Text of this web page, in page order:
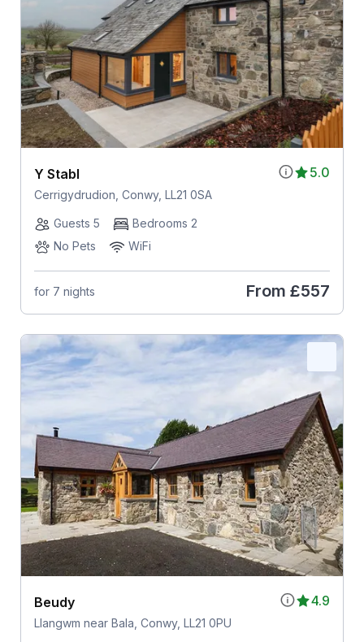
5.0
Y Stabl
Cerrigydrudion, Conwy, LL21 0SA
Guests 5
Bedrooms 2
No Pets
WiFi
for 7 nights From £557
4.9
Beudy
Llangwm near Bala, Conwy, LL21 0PU